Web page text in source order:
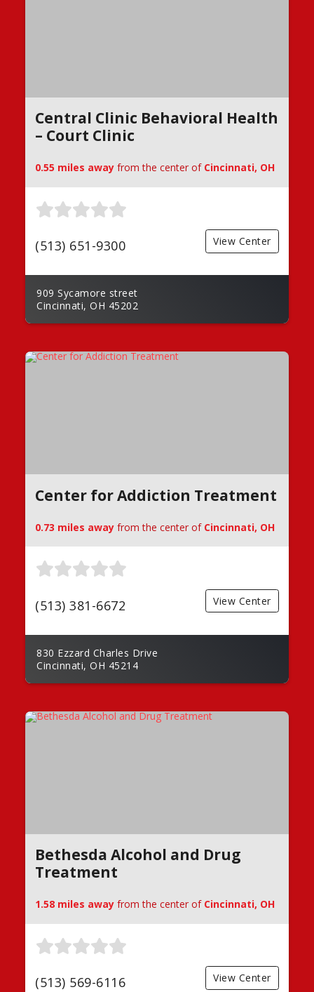
Central Clinic Behavioral Health
– Court Clinic
0.55 miles away from the center of Cincinnati, OH
(513) 651-9300 View Center
909 Sycamore street
Cincinnati, OH 45202
Center for Addiction Treatment
0.73 miles away from the center of Cincinnati, OH
(513) 381-6672 View Center
830 Ezzard Charles Drive
Cincinnati, OH 45214
Bethesda Alcohol and Drug
Treatment
1.58 miles away from the center of Cincinnati, OH
(513) 569-6116 View Center